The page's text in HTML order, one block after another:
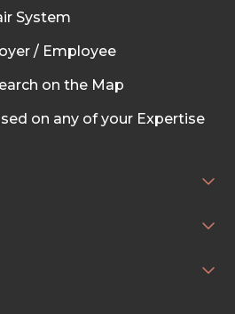
System
/ Employee
on the Map
on any of your Expertise